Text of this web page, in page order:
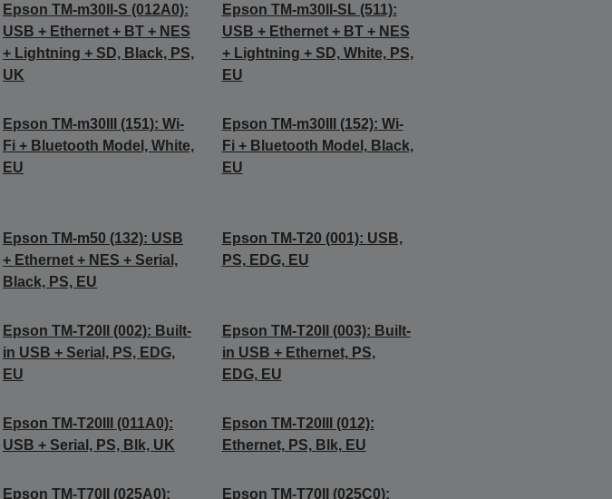
Epson TM-m30II-S (012A0):
USB + Ethernet + BT + NES
+ Lightning + SD, Black, PS,
UK
Epson TM-m30II-SL (511):
USB + Ethernet + BT + NES
+ Lightning + SD, White, PS,
EU
Epson TM-m30III (151): Wi-
Fi + Bluetooth Model, White,
EU
Epson TM-m30III (152): Wi-
Fi + Bluetooth Model, Black,
EU
Epson TM-m50 (132): USB
+ Ethernet + NES + Serial,
Black, PS, EU
Epson TM-T20 (001): USB,
PS, EDG, EU
Epson TM-T20II (002): Built-
in USB + Serial, PS, EDG,
EU
Epson TM-T20II (003): Built-
in USB + Ethernet, PS,
EDG, EU
Epson TM-T20III (011A0):
USB + Serial, PS, Blk, UK
Epson TM-T20III (012):
Ethernet, PS, Blk, EU
Epson TM-T70II (025A0):
Epson TM-T70II (025C0):